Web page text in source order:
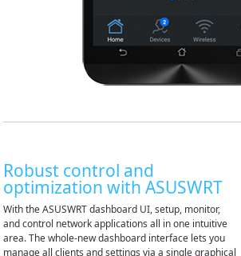
Robust control and
optimization with ASUSWRT
With the ASUSWRT dashboard UI, setup, monitor,
and control network applications all in one intuitive
area. The whole-new dashboard interface lets you
manage all clients and settings via a single graphical